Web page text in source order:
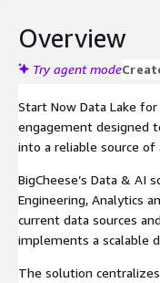
Overview
Try agent mode
Start Now Data Lake
engagement designed
into a reliable source of
BigCheese’s Data & AI
Engineering, Analytics
current data sources
implements a scalable
The solution